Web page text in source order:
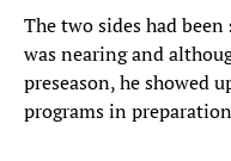
The two sides had
was nearing and
preseason, he showed
programs in